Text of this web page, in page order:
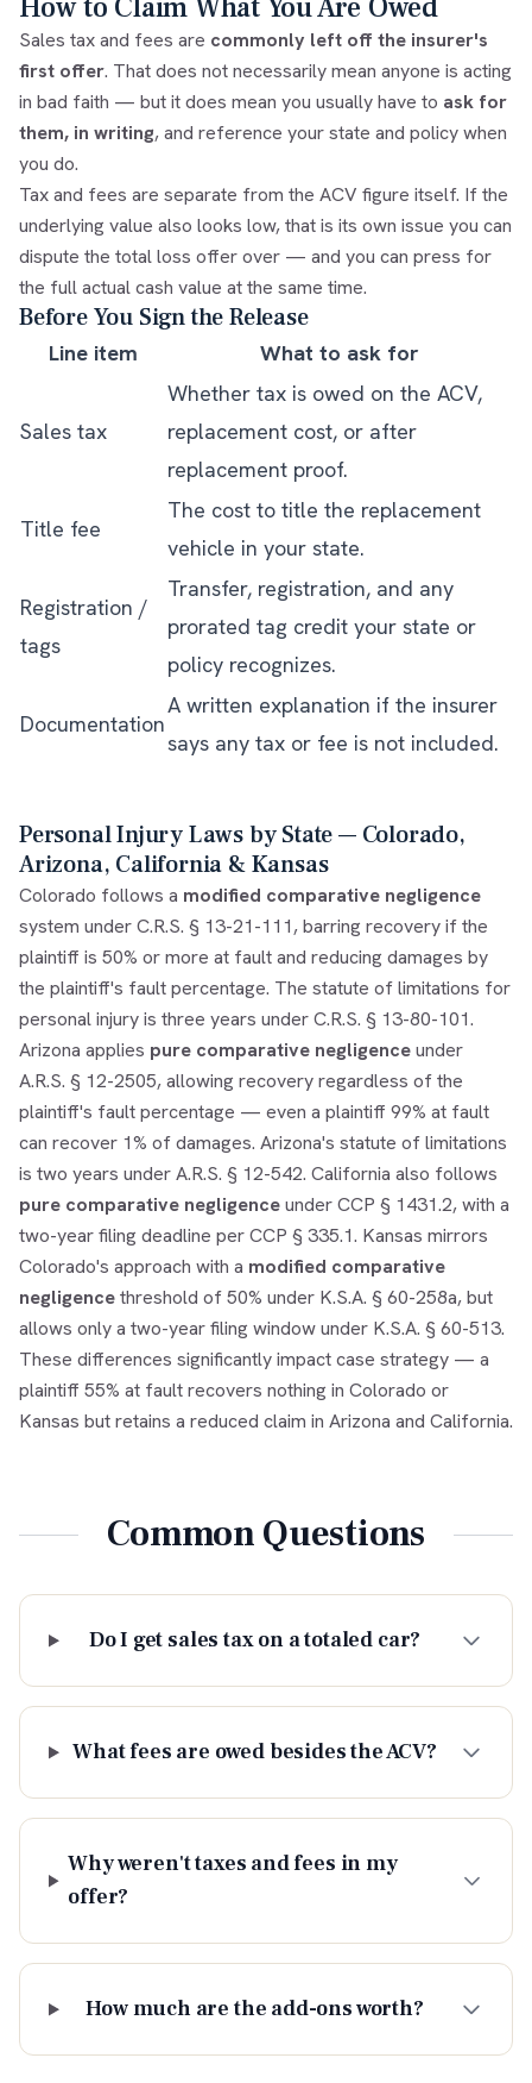
How to Claim What You Are Owed
Sales tax and fees are commonly left off the insurer's
first offer. That does not necessarily mean anyone is acting
in bad faith — but it does mean you usually have to ask for
them, in writing, and reference your state and policy when
you do.
Tax and fees are separate from the ACV figure itself. If the
underlying value also looks low, that is its own issue you can
dispute the total loss offerover — and you can press for
the full actual cash value at the same time.
Before You Sign the Release
Line item What to ask for
Sales tax
Whether tax is owed on the ACV,
replacement cost, or after
replacement proof.
Title fee
The cost to title the replacement
vehicle in your state.
Registration /
tags
Transfer, registration, and any
prorated tag credit your state or
policy recognizes.
Documentation
A written explanation if the insurer
says any tax or fee is not included.
Personal Injury Laws by State — Colorado,
Arizona, California & Kansas
Colorado follows a modified comparative negligence
system under C.R.S. § 13-21-111, barring recovery if the
plaintiff is 50% or more at fault and reducing damages by
the plaintiff's fault percentage. The statute of limitations for
personal injury is three years under C.R.S. § 13-80-101.
Arizona applies pure comparative negligenceunder
A.R.S. § 12-2505, allowing recovery regardless of the
plaintiff's fault percentage — even a plaintiff 99% at fault
can recover 1% of damages. Arizona's statute of limitations
is two years under A.R.S. § 12-542. California also follows
pure comparative negligenceunder CCP § 1431.2, with a
two-year filing deadline per CCP § 335.1. Kansas mirrors
Colorado's approach with a modified comparative
negligencethreshold of 50% under K.S.A. § 60-258a, but
allows only a two-year filing window under K.S.A. § 60-513.
These differences significantly impact case strategy — a
plaintiff 55% at fault recovers nothing in Colorado or
Kansas but retains a reduced claim in Arizona and California.
Common Questions
Do I get sales tax on a totaled car?
What fees are owed besides the ACV?
Why weren't taxes and fees in my
offer?
How much are the add-ons worth?